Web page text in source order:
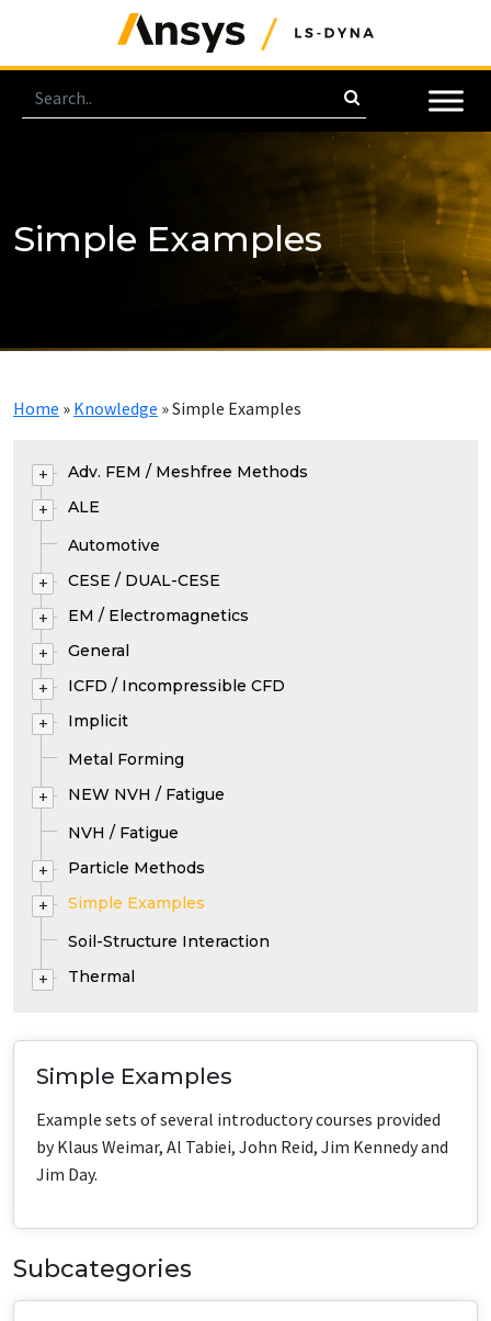
Simple Examples
Home » Knowledge »Simple Examples
+ Adv. FEM / Meshfree Methods
+
ALE
Automotive
+ CESE / DUAL-CESE
+ EM / Electromagnetics
+ General
+ ICFD / Incompressible CFD
+
Implicit
Metal Forming
+
NEW NVH / Fatigue
NVH / Fatigue
+ Particle Methods
+
Simple Examples
Soil-Structure Interaction
+ Thermal
Simple Examples
Example sets of several introductory courses provided
by Klaus Weimar, Al Tabiei, John Reid, Jim Kennedy and
Jim Day.
Subcategories